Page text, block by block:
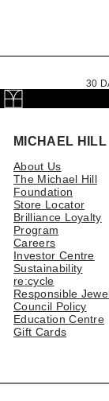
30
MICHAEL HILL
About Us
The Michael Hill
Foundation
Store Locator
Brilliance Loyalty
Program
Careers
Investor Centre
Sustainability
re:cycle
Responsible
Council Policy
Education Centre
Gift Cards